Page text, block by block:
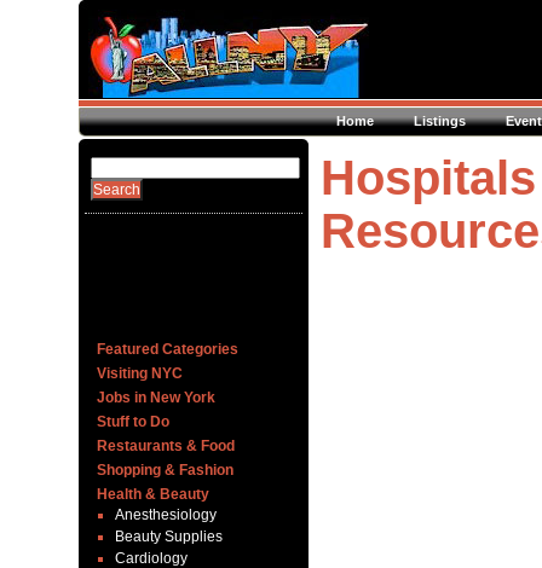
Home Listings
Featured Categories
Visiting NYC
Jobs in New York
Stuff to Do
Restaurants & Food
Shopping & Fashion
Health & Beauty
Anesthesiology
Beauty Supplies
Cardiology